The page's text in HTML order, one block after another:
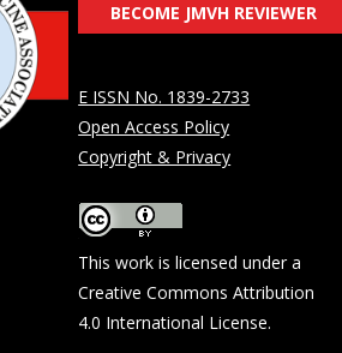
BECOME JMVH REVIEWER
E ISSN No. 1839-2733
Open Access Policy
Copyright & Privacy
This work is licensed under a
Creative Commons Attribution
4.0 International License.